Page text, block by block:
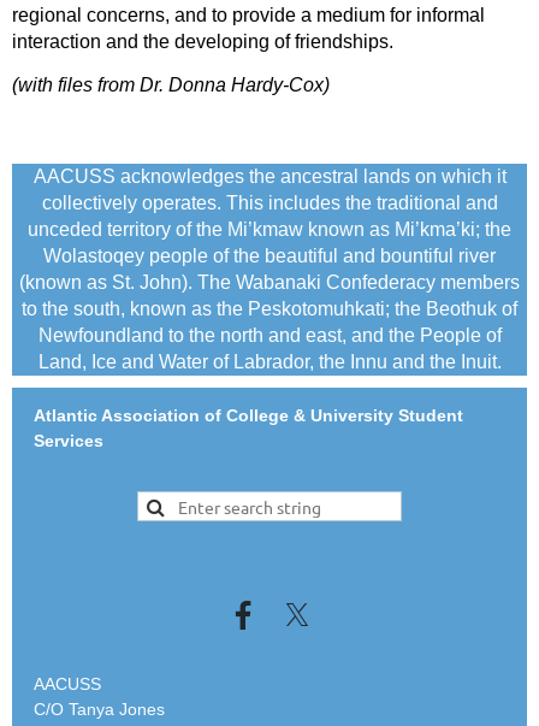
regional concerns, and to provide a medium for informal
interaction and the developing of friendships.
(with files from Dr. Donna Hardy-Cox)
AACUSS acknowledges the ancestral lands on which it
collectively operates. This includes the traditional and
unceded territory of the Mi’kmaw known as Mi’kma’ki; the
Wolastoqey people of the beautiful and bountiful river
(known as St. John). The Wabanaki Confederacy members
to the south, known as the Peskotomuhkati; the Beothuk of
Newfoundland to the north and east, and the People of
Land, Ice and Water of Labrador, the Innu and the Inuit.
Atlantic Association of College & University Student
Services
AACUSS
C/O Tanya Jones